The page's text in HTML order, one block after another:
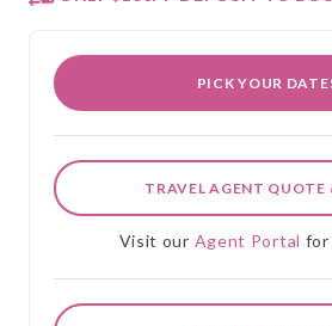
PICK YOUR
TRAVEL AGENT QUOTE
Visit our Agent Portal for